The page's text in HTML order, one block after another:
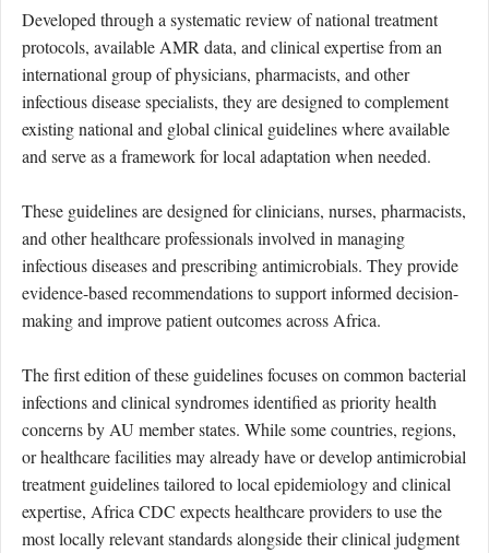
Developed through a systematic review of national treatment
protocols, available AMR data, and clinical expertise from an
international group of physicians, pharmacists, and other
infectious disease specialists, they are designed to complement
existing national and global clinical guidelines where available
and serve as a framework for local adaptation when needed.
These guidelines are designed for clinicians, nurses, pharmacists,
and other healthcare professionals involved in managing
infectious diseases and prescribing antimicrobials. They provide
evidence-based recommendations to support informed decision-
making and improve patient outcomes across Africa.
The first edition of these guidelines focuses on common bacterial
infections and clinical syndromes identified as priority health
concerns by AU member states. While some countries, regions,
or healthcare facilities may already have or develop antimicrobial
treatment guidelines tailored to local epidemiology and clinical
expertise, Africa CDC expects healthcare providers to use the
most locally relevant standards alongside their clinical judgment